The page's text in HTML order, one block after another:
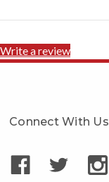
a review
Connect With Us